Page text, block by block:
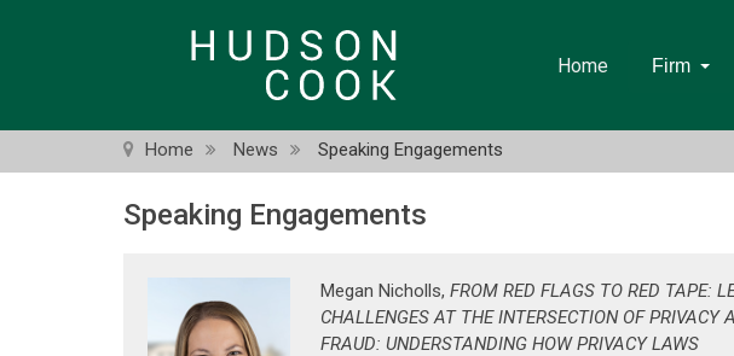
Home Firm
Home News Speaking Engagements
Speaking Engagements
Megan Nicholls, FROM RED FLAGS TO RED TAPE:
CHALLENGES AT THE INTERSECTION OF PRIVACY
FRAUD: UNDERSTANDING HOW PRIVACY LAWS